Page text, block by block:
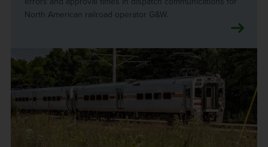
North American railroad operator G&W.